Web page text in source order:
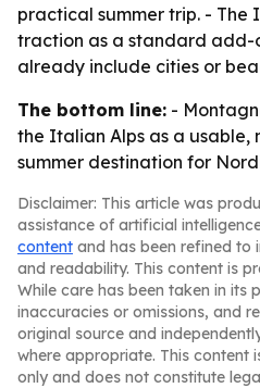
practical summer trip. - The
traction as a standard
already include cities or
The bottom line: -
the Italian Alps as a usable,
summer destination for
Disclaimer: This article was
assistance of artificial
content and has been refined to
and readability. This content is
While care has been taken in its
inaccuracies or omissions, and
original source and
where appropriate. This content
only and does not constitute